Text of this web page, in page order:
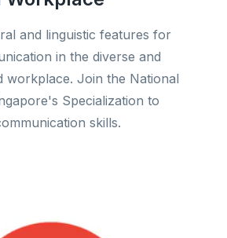
and linguistic features for
in the diverse and
workplace. Join the National
Specialization to
skills.